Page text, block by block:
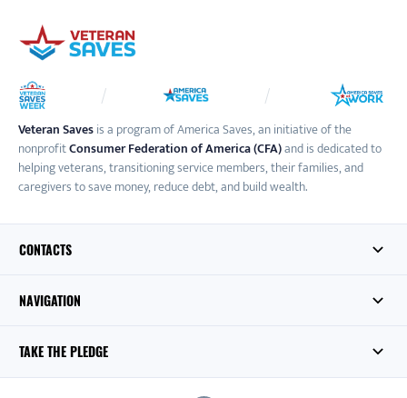
Veteran Savesis a program of America Saves, an initiative of the
nonprofitConsumer Federation of America (CFA)and is dedicated to
helping veterans, transitioning service members, their families, and
caregivers to save money, reduce debt, and build wealth.
CONTACTS
NAVIGATION
TAKE THE PLEDGE